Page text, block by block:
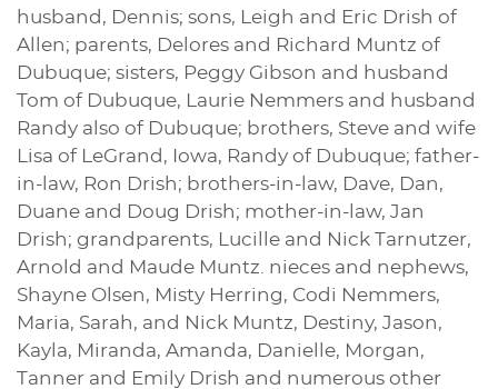
husband, Dennis; sons, Leigh and Eric Drish of
Allen; parents, Delores and Richard Muntz of
Dubuque; sisters, Peggy Gibson and husband
Tom of Dubuque, Laurie Nemmers and husband
Randy also of Dubuque; brothers, Steve and wife
Lisa of LeGrand, Iowa, Randy of Dubuque; father-
in-law, Ron Drish; brothers-in-law, Dave, Dan,
Duane and Doug Drish; mother-in-law, Jan
Drish; grandparents, Lucille and Nick Tarnutzer,
Arnold and Maude Muntz. nieces and nephews,
Shayne Olsen, Misty Herring, Codi Nemmers,
Maria, Sarah, and Nick Muntz, Destiny, Jason,
Kayla, Miranda, Amanda, Danielle, Morgan,
Tanner and Emily Drish and numerous other